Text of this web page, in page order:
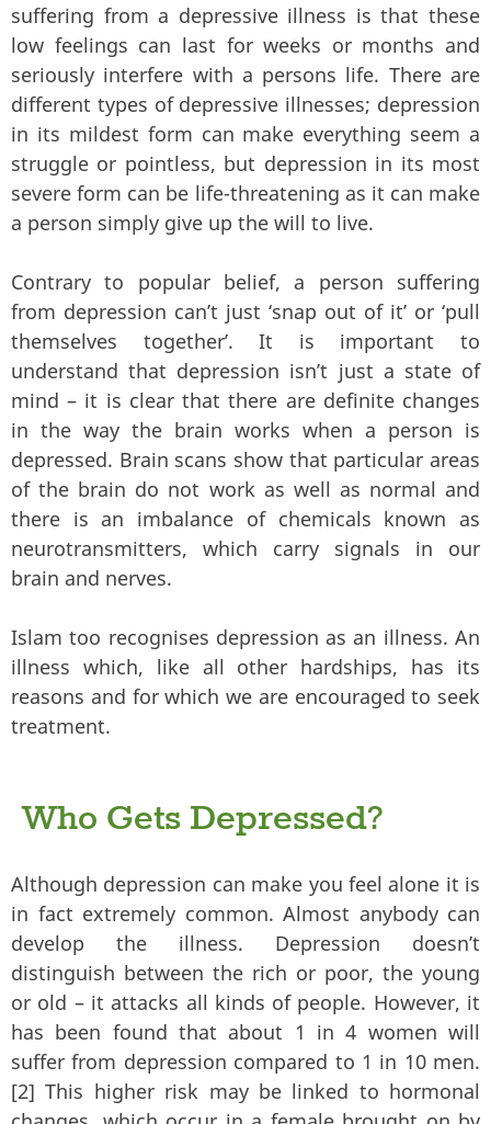
suffering from a depressive illness is that these
low feelings can last for weeks or months and
seriously interfere with a persons life. There are
different types of depressive illnesses; depression
in its mildest form can make everything seem a
struggle or pointless, but depression in its most
severe form can be life-threatening as it can make
a person simply give up the will to live.
Contrary to popular belief, a person suffering
from depression can’t just ‘snap out of it’ or ‘pull
themselves together’. It is important to
understand that depression isn’t just a state of
mind – it is clear that there are definite changes
in the way the brain works when a person is
depressed. Brain scans show that particular areas
of the brain do not work as well as normal and
there is an imbalance of chemicals known as
neurotransmitters, which carry signals in our
brain and nerves.
Islam too recognises depression as an illness. An
illness which, like all other hardships, has its
reasons and for which we are encouraged to seek
treatment.
Who Gets Depressed?
Although depression can make you feel alone it is
in fact extremely common. Almost anybody can
develop the illness. Depression doesn’t
distinguish between the rich or poor, the young
or old – it attacks all kinds of people. However, it
has been found that about 1 in 4 women will
suffer from depression compared to 1 in 10 men.
[2] This higher risk may be linked to hormonal